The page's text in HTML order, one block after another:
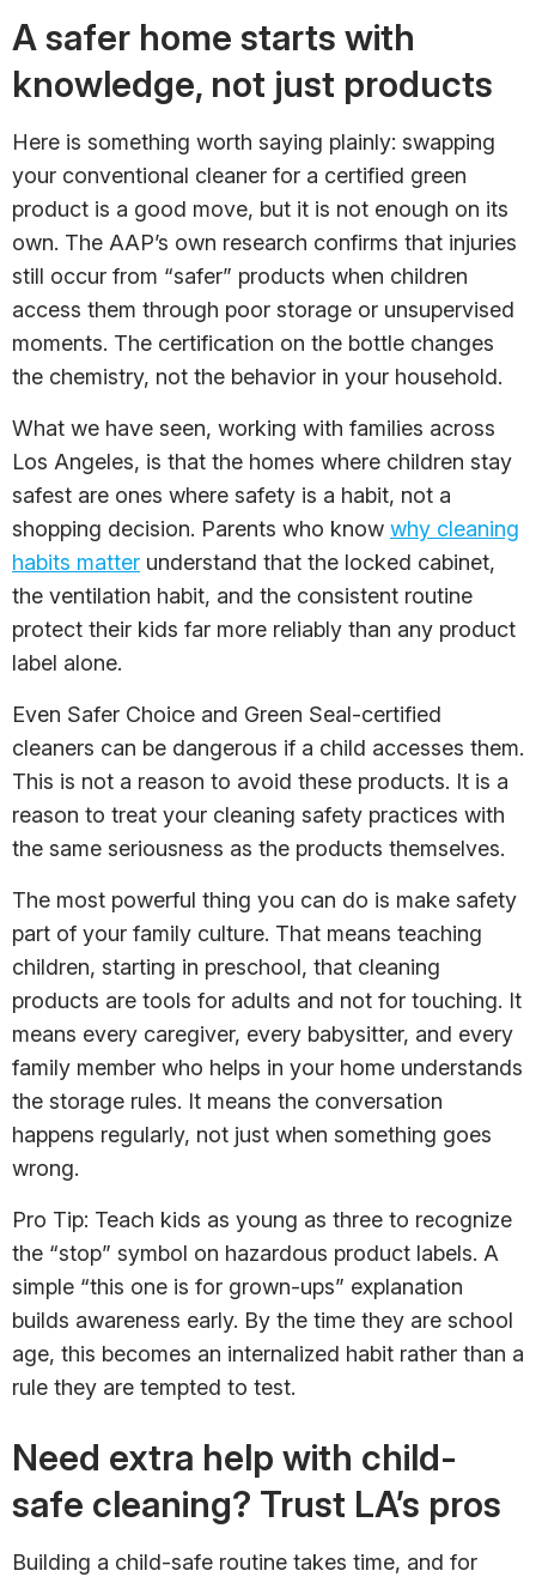
A safer home starts with
knowledge, not just products
Here is something worth saying plainly: swapping
your conventional cleaner for a certified green
product is a good move, but it is not enough on its
own. The AAP’s own research confirms that injuries
still occur from “safer” products when children
access them through poor storage or unsupervised
moments. The certification on the bottle changes
the chemistry, not the behavior in your household.
What we have seen, working with families across
Los Angeles, is that the homes where children stay
safest are ones where safety is a habit, not a
shopping decision. Parents who know why cleaning
habits matter understand that the locked cabinet,
the ventilation habit, and the consistent routine
protect their kids far more reliably than any product
label alone.
Even Safer Choice and Green Seal-certified
cleaners can be dangerous if a child accesses them.
This is not a reason to avoid these products. It is a
reason to treat your cleaning safety practices with
the same seriousness as the products themselves.
The most powerful thing you can do is make safety
part of your family culture. That means teaching
children, starting in preschool, that cleaning
products are tools for adults and not for touching. It
means every caregiver, every babysitter, and every
family member who helps in your home understands
the storage rules. It means the conversation
happens regularly, not just when something goes
wrong.
Pro Tip: Teach kids as young as three to recognize
the “stop” symbol on hazardous product labels. A
simple “this one is for grown-ups” explanation
builds awareness early. By the time they are school
age, this becomes an internalized habit rather than a
rule they are tempted to test.
Need extra help with child-
safe cleaning? Trust LA’s pros
Building a child-safe routine takes time, and for